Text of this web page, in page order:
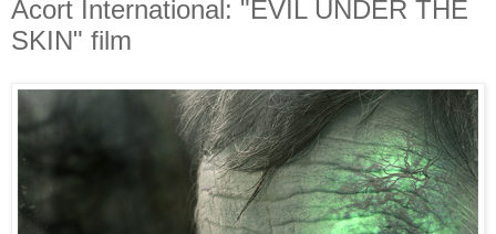
Acort International: "EVIL UNDER THE
SKIN" film